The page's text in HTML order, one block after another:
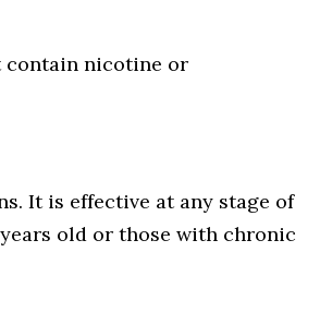
contain nicotine or
It is effective at any stage of
old or those with chronic